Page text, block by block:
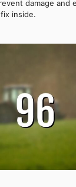
damage and
inside.